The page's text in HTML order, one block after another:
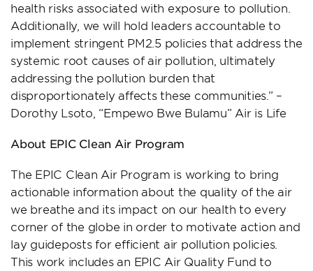
health risks associated with exposure to pollution.
Additionally, we will hold leaders accountable to
implement stringent PM2.5 policies that address the
systemic root causes of air pollution, ultimately
addressing the pollution burden that
disproportionately affects these communities.” –
Dorothy Lsoto, “Empewo Bwe Bulamu” Air is Life
About EPIC Clean Air Program
The EPIC Clean Air Program is working to bring
actionable information about the quality of the air
we breathe and its impact on our health to every
corner of the globe in order to motivate action and
lay guideposts for efficient air pollution policies.
This work includes an EPIC Air Quality Fund to